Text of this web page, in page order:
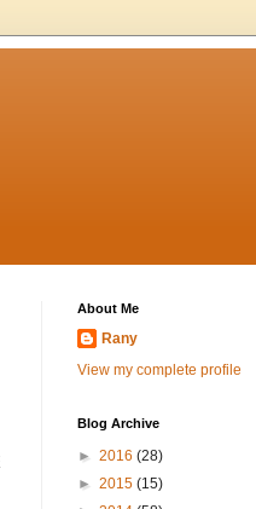
About Me
Rany
View my complete profile
Blog Archive
► 2016 (28)
► 2015 (15)